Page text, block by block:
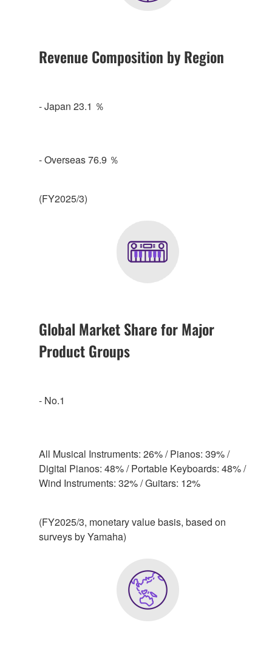
Revenue Composition by Region
- Japan 23.1 ％
- Overseas 76.9 ％
(FY2025/3)
Global Market Share for Major
Product Groups
- No.1
All Musical Instruments: 26% / Pianos: 39% /
Digital Pianos: 48% / Portable Keyboards: 48% /
Wind Instruments: 32% / Guitars: 12%
(FY2025/3, monetary value basis, based on
surveys by Yamaha)